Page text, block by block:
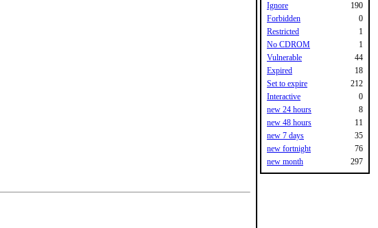
Ignore
190
Forbidden
0
Restricted
1
No CDROM
1
Vulnerable
44
Expired
18
Set to expire
212
Interactive
0
new 24 hours
8
new 48 hours
11
new 7 days
35
new fortnight
76
new month
297